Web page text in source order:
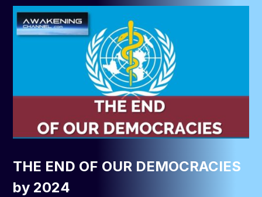
THE END OF OUR DEMOCRACIES
by 2024